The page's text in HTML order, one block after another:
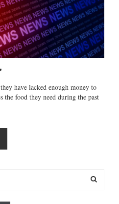
have lacked enough money to
the food they need during the past